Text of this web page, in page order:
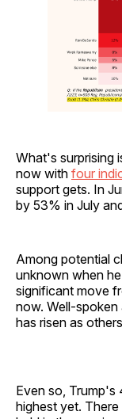
What's surprising
now with four
support gets. In
by 53% in July
Among potential
unknown when
significant move
now. Well-spoken
has risen as
Even so, Trump's
highest yet.